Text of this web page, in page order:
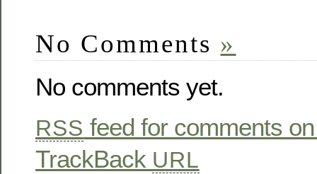
No Comments »
No comments yet.
RSS feed for comments
TrackBack URL